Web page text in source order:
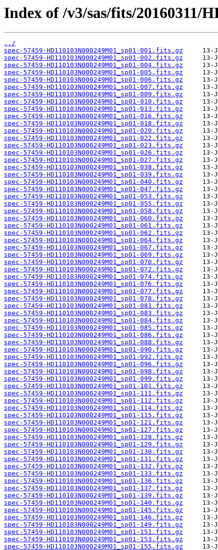
Index of /v3/sas/fits/20160311/
../
spec-57459-HD110103N000249M01_sp01-001.fits.gz
spec-57459-HD110103N000249M01_sp01-002.fits.gz
spec-57459-HD110103N000249M01_sp01-004.fits.gz
spec-57459-HD110103N000249M01_sp01-005.fits.gz
spec-57459-HD110103N000249M01_sp01-006.fits.gz
spec-57459-HD110103N000249M01_sp01-007.fits.gz
spec-57459-HD110103N000249M01_sp01-009.fits.gz
spec-57459-HD110103N000249M01_sp01-010.fits.gz
spec-57459-HD110103N000249M01_sp01-013.fits.gz
spec-57459-HD110103N000249M01_sp01-016.fits.gz
spec-57459-HD110103N000249M01_sp01-018.fits.gz
spec-57459-HD110103N000249M01_sp01-020.fits.gz
spec-57459-HD110103N000249M01_sp01-022.fits.gz
spec-57459-HD110103N000249M01_sp01-023.fits.gz
spec-57459-HD110103N000249M01_sp01-026.fits.gz
spec-57459-HD110103N000249M01_sp01-027.fits.gz
spec-57459-HD110103N000249M01_sp01-038.fits.gz
spec-57459-HD110103N000249M01_sp01-039.fits.gz
spec-57459-HD110103N000249M01_sp01-040.fits.gz
spec-57459-HD110103N000249M01_sp01-047.fits.gz
spec-57459-HD110103N000249M01_sp01-053.fits.gz
spec-57459-HD110103N000249M01_sp01-055.fits.gz
spec-57459-HD110103N000249M01_sp01-058.fits.gz
spec-57459-HD110103N000249M01_sp01-060.fits.gz
spec-57459-HD110103N000249M01_sp01-061.fits.gz
spec-57459-HD110103N000249M01_sp01-062.fits.gz
spec-57459-HD110103N000249M01_sp01-064.fits.gz
spec-57459-HD110103N000249M01_sp01-067.fits.gz
spec-57459-HD110103N000249M01_sp01-069.fits.gz
spec-57459-HD110103N000249M01_sp01-070.fits.gz
spec-57459-HD110103N000249M01_sp01-072.fits.gz
spec-57459-HD110103N000249M01_sp01-074.fits.gz
spec-57459-HD110103N000249M01_sp01-076.fits.gz
spec-57459-HD110103N000249M01_sp01-077.fits.gz
spec-57459-HD110103N000249M01_sp01-078.fits.gz
spec-57459-HD110103N000249M01_sp01-081.fits.gz
spec-57459-HD110103N000249M01_sp01-083.fits.gz
spec-57459-HD110103N000249M01_sp01-084.fits.gz
spec-57459-HD110103N000249M01_sp01-085.fits.gz
spec-57459-HD110103N000249M01_sp01-086.fits.gz
spec-57459-HD110103N000249M01_sp01-088.fits.gz
spec-57459-HD110103N000249M01_sp01-090.fits.gz
spec-57459-HD110103N000249M01_sp01-092.fits.gz
spec-57459-HD110103N000249M01_sp01-096.fits.gz
spec-57459-HD110103N000249M01_sp01-098.fits.gz
spec-57459-HD110103N000249M01_sp01-099.fits.gz
spec-57459-HD110103N000249M01_sp01-101.fits.gz
spec-57459-HD110103N000249M01_sp01-111.fits.gz
spec-57459-HD110103N000249M01_sp01-112.fits.gz
spec-57459-HD110103N000249M01_sp01-114.fits.gz
spec-57459-HD110103N000249M01_sp01-115.fits.gz
spec-57459-HD110103N000249M01_sp01-121.fits.gz
spec-57459-HD110103N000249M01_sp01-127.fits.gz
spec-57459-HD110103N000249M01_sp01-128.fits.gz
spec-57459-HD110103N000249M01_sp01-129.fits.gz
spec-57459-HD110103N000249M01_sp01-130.fits.gz
spec-57459-HD110103N000249M01_sp01-131.fits.gz
spec-57459-HD110103N000249M01_sp01-132.fits.gz
spec-57459-HD110103N000249M01_sp01-133.fits.gz
spec-57459-HD110103N000249M01_sp01-136.fits.gz
spec-57459-HD110103N000249M01_sp01-137.fits.gz
spec-57459-HD110103N000249M01_sp01-139.fits.gz
spec-57459-HD110103N000249M01_sp01-140.fits.gz
spec-57459-HD110103N000249M01_sp01-145.fits.gz
spec-57459-HD110103N000249M01_sp01-146.fits.gz
spec-57459-HD110103N000249M01_sp01-149.fits.gz
spec-57459-HD110103N000249M01_sp01-151.fits.gz
spec-57459-HD110103N000249M01_sp01-153.fits.gz
spec-57459-HD110103N000249M01_sp01-155.fits.gz